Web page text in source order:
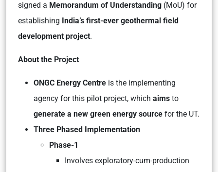
signed a Memorandum of Understanding (MoU) for
establishing India’s first-ever geothermal field
development project.
About the Project
ONGC Energy Centre is the implementing
agency for this pilot project, which aims to
generate a new green energy source for the UT.
Three Phased Implementation
Phase-1
Involves exploratory-cum-production